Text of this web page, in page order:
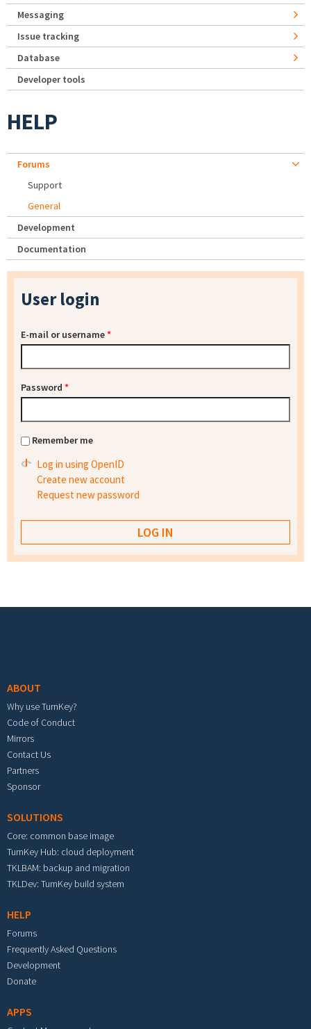
Messaging
Issue tracking
Database
Developer tools
HELP
Forums
Support
General
Development
Documentation
User login
E-mail or username*
Password *
Remember me
Log in using OpenID
Create new account
Request new password
ABOUT
Why use TurnKey?
Code of Conduct
Mirrors
Contact Us
Partners
Sponsor
SOLUTIONS
Core: common base image
TurnKey Hub: cloud deployment
TKLBAM: backup and migration
TKLDev: TurnKey build system
HELP
Forums
Frequently Asked Questions
Development
Donate
APPS